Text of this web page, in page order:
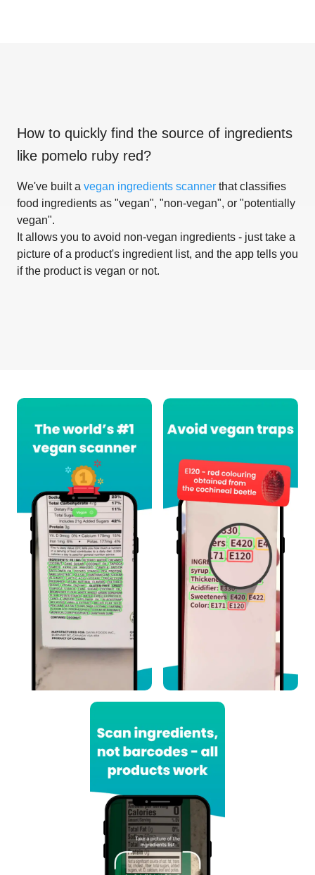
How to quickly find the source of ingredients
like pomelo ruby red?
We've built a vegan ingredients scanner that classifies
food ingredients as "vegan", "non-vegan", or "potentially
vegan".
It allows you to avoid non-vegan ingredients - just take a
picture of a product's ingredient list, and the app tells you
if the product is vegan or not.